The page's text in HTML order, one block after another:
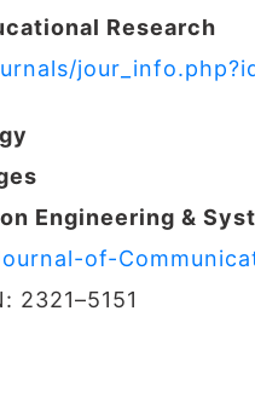
Research
Engineering &
of-
2321–5151